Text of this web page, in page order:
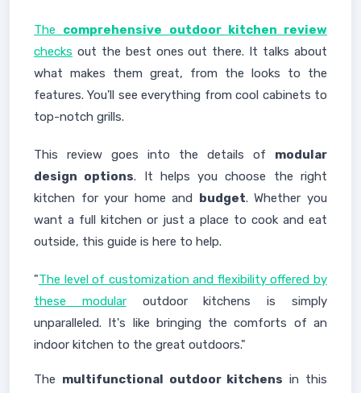
The comprehensive outdoor kitchen review
checks out the best ones out there. It talks about
what makes them great, from the looks to the
features. You'll see everything from cool cabinets to
top-notch grills.
This review goes into the details of modular
design options. It helps you choose the right
kitchen for your home and budget. Whether you
want a full kitchen or just a place to cook and eat
outside, this guide is here to help.
"The level of customization and flexibility offered by
these modularoutdoor kitchens is simply
unparalleled. It's like bringing the comforts of an
indoor kitchen to the great outdoors."
The multifunctional outdoor kitchens in this